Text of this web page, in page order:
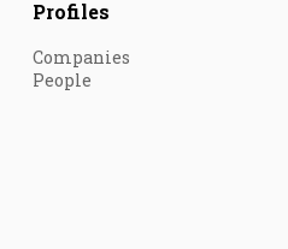
Profiles
Companies
People